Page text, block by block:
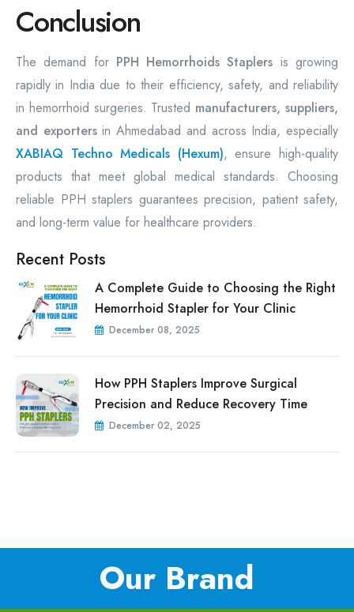
Conclusion
The demand for PPH Hemorrhoids Staplers is growing
rapidly in India due to their efficiency, safety, and reliability
in hemorrhoid surgeries. Trusted manufacturers, suppliers,
and exportersin Ahmedabad and across India, especially
XABIAQ Techno Medicals (Hexum), ensure high-quality
products that meet global medical standards. Choosing
reliable PPH staplers guarantees precision, patient safety,
and long-term value for healthcare providers.
Recent Posts
A Complete Guide to Choosing the Right
Hemorrhoid Stapler for Your Clinic
December 08, 2025
How PPH Staplers Improve Surgical
Precision and Reduce Recovery Time
December 02, 2025
Our Brand